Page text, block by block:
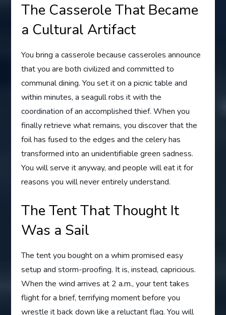
The Casserole That Became
a Cultural Artifact
You bring a casserole because casseroles announce
that you are both civilized and committed to
communal dining. You set it on a picnic table and
within minutes, a seagull robs it with the
coordination of an accomplished thief. When you
finally retrieve what remains, you discover that the
foil has fused to the edges and the celery has
transformed into an unidentifiable green sadness.
You will serve it anyway, and people will eat it for
reasons you will never entirely understand.
The Tent That Thought It
Was a Sail
The tent you bought on a whim promised easy
setup and storm-proofing. It is, instead, capricious.
When the wind arrives at 2 a.m., your tent takes
flight for a brief, terrifying moment before you
wrestle it back down like a reluctant flag. You will